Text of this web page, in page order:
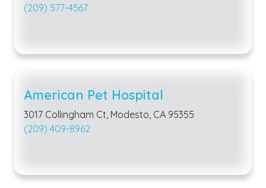
(209) 577-4567
American Pet Hospital
3017 Collingham Ct, Modesto, CA 95355
(209) 409-8962